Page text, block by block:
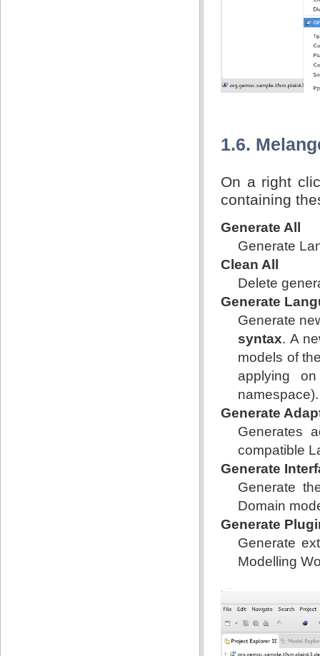
1.6.
On a right
containing
Generate All
Generate
Clean All
Delete
Generate
Generate
syntax. A
models of
applying
namespace).
Generate
Generates
compatible
Generate
Generate
Domain
Generate
Generate
Modelling